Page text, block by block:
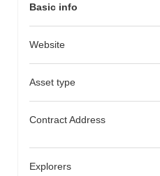
Basic info
Website
Asset type
Contract Address
Explorers